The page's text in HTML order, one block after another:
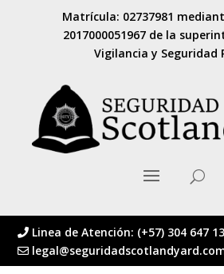
Matrícula: 02737981
2017000051967 de la
Vigilancia y Seguridad
Linea de Atención: (+57) 304 647